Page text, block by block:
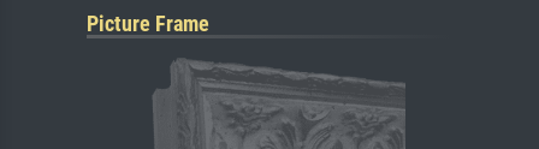
Picture Frame